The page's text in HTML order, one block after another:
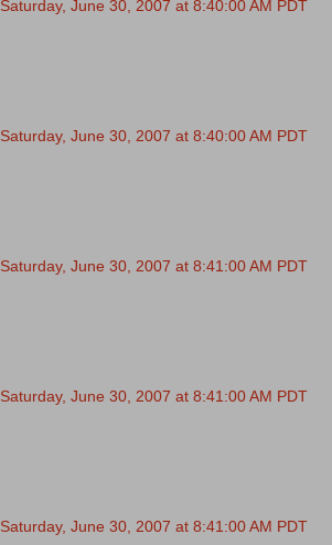
Saturday, June 30, 2007 at 8:40:00 AM PDT
Saturday, June 30, 2007 at 8:40:00 AM PDT
Saturday, June 30, 2007 at 8:41:00 AM PDT
Saturday, June 30, 2007 at 8:41:00 AM PDT
Saturday, June 30, 2007 at 8:41:00 AM PDT